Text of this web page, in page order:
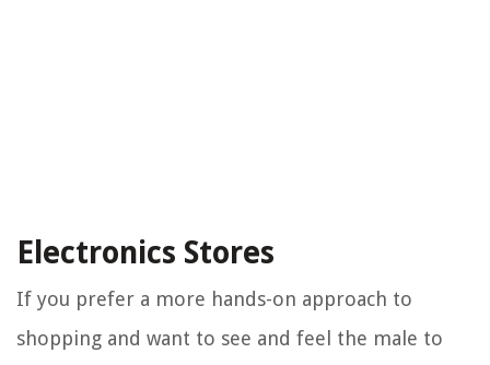
Electronics Stores
If you prefer a more hands-on approach to
shopping and want to see and feel the male to